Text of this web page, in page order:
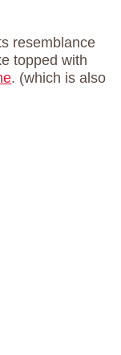
resemblance
topped with
. (which is also